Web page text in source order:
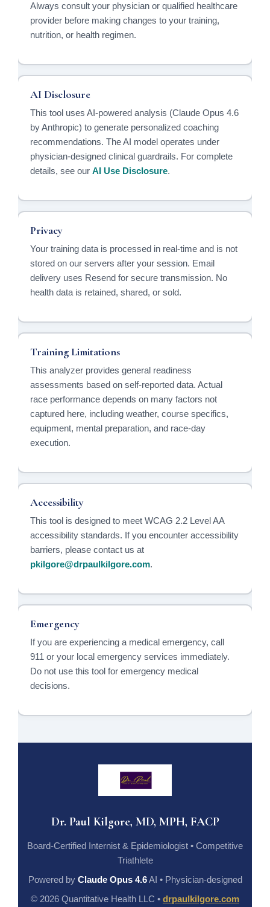
Always consult your physician or qualified healthcare
provider before making changes to your training,
nutrition, or health regimen.
AI Disclosure
This tool uses AI-powered analysis (Claude Opus 4.6
by Anthropic) to generate personalized coaching
recommendations. The AI model operates under
physician-designed clinical guardrails. For complete
details, see our AI Use Disclosure.
Privacy
Your training data is processed in real-time and is not
stored on our servers after your session. Email
delivery uses Resend for secure transmission. No
health data is retained, shared, or sold.
Training Limitations
This analyzer provides general readiness
assessments based on self-reported data. Actual
race performance depends on many factors not
captured here, including weather, course specifics,
equipment, mental preparation, and race-day
execution.
Accessibility
This tool is designed to meet WCAG 2.2 Level AA
accessibility standards. If you encounter accessibility
barriers, please contact us at
pkilgore@drpaulkilgore.com.
Emergency
If you are experiencing a medical emergency, call
911 or your local emergency services immediately.
Do not use this tool for emergency medical
decisions.
Dr. Paul Kilgore, MD, MPH, FACP
Board-Certified Internist & Epidemiologist • Competitive
Triathlete
Powered by Claude Opus 4.6AI • Physician-designed
© 2026 Quantitative Health LLC • drpaulkilgore.com